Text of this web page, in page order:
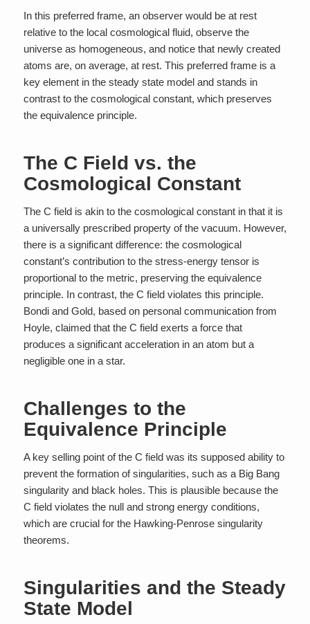
In this preferred frame, an observer would be at rest
relative to the local cosmological fluid, observe the
universe as homogeneous, and notice that newly created
atoms are, on average, at rest. This preferred frame is a
key element in the steady state model and stands in
contrast to the cosmological constant, which preserves
the equivalence principle.
The C Field vs. the
Cosmological Constant
The C field is akin to the cosmological constant in that it is
a universally prescribed property of the vacuum. However,
there is a significant difference: the cosmological
constant’s contribution to the stress-energy tensor is
proportional to the metric, preserving the equivalence
principle. In contrast, the C field violates this principle.
Bondi and Gold, based on personal communication from
Hoyle, claimed that the C field exerts a force that
produces a significant acceleration in an atom but a
negligible one in a star.
Challenges to the
Equivalence Principle
A key selling point of the C field was its supposed ability to
prevent the formation of singularities, such as a Big Bang
singularity and black holes. This is plausible because the
C field violates the null and strong energy conditions,
which are crucial for the Hawking-Penrose singularity
theorems.
Singularities and the Steady
State Model